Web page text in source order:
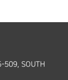
509, SOUTH